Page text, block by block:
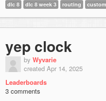
dlc 8
dlc 8 week 3 routing
yep clock
by Wyvarie
created Apr 14, 2025
Leaderboards
3 comments